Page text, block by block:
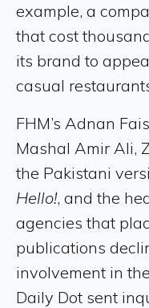
example, a
that cost
its brand to
casual
FHM’s Adnan
Mashal Amir Ali,
the Pakistani
Hello!, and the
agencies that
publications
involvement in
Daily Dot sent